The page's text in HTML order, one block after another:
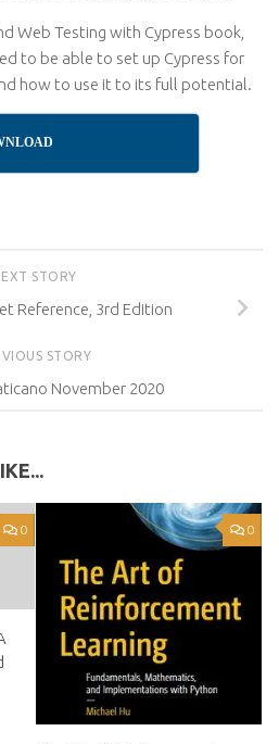
Web Testing with Cypress book,
to be able to set up Cypress for
how to use it to its full potential.
STORY
Reference, 3rd Edition
STORY
November 2020
0 0